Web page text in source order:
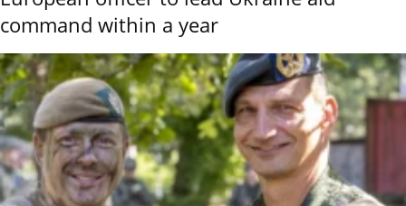
command within a year